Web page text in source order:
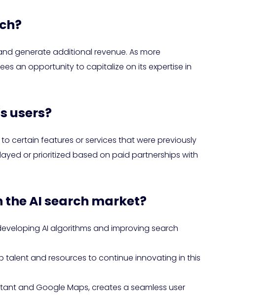
generate additional revenue. As more
an opportunity to capitalize on its expertise in
users?
certain features or services that were previously
or prioritized based on paid partnerships with
AI search market?
AI algorithms and improving search
talent and resources to continue innovating in this
and Google Maps, creates a seamless user